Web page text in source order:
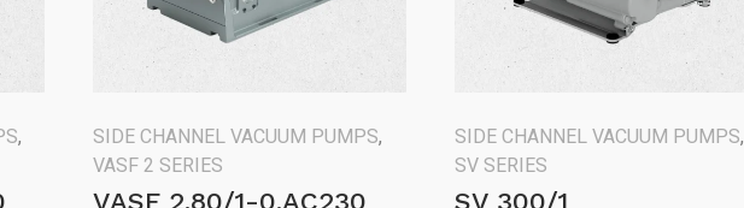
,
SIDE CHANNEL VACUUM PUMPS,
VASF 2 SERIES
VASF 2.80/1-0.AC230
SIDE CHANNEL VACUUM PUMPS,
SV SERIES
SV 300/1